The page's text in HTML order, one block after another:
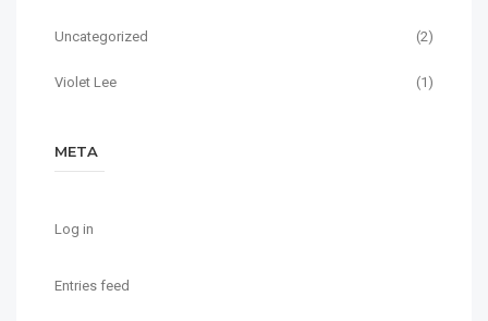
Uncategorized (2)
Violet Lee (1)
META
Log in
Entries feed